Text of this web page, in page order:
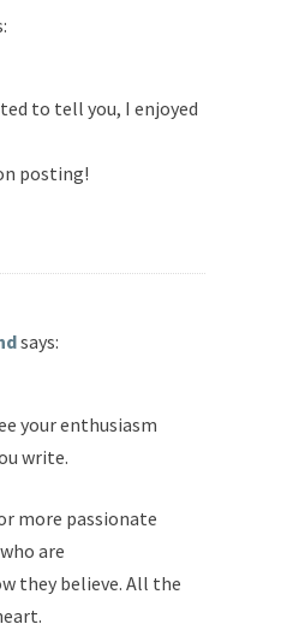
to tell you, I enjoyed
posting!
says:
your enthusiasm
write.
more passionate
are
they believe. All the